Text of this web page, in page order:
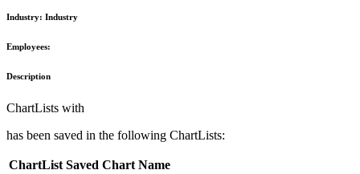
Industry: Industry
Employees:
Description
ChartLists with
has been saved in the following ChartLists:
ChartList Saved Chart Name